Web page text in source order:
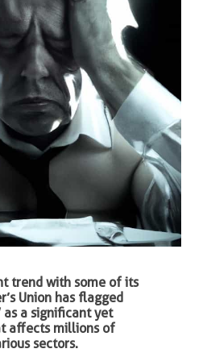
trend with some of its
Union has flagged
as a significant yet
affects millions of
sectors.